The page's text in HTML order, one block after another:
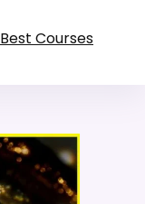
Best Courses